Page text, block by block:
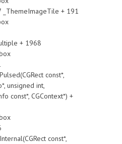
+ 191
+ 1968
const*,
unsigned int,
const*, CGContext*) +
const*,